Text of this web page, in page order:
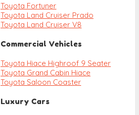
Toyota Fortuner
Toyota Land Cruiser Prado
Toyota Land Cruiser V8
Commercial Vehicles
Toyota Hiace Highroof 9 Seater
Toyota Grand Cabin Hiace
Toyota Saloon Coaster
Luxury Cars